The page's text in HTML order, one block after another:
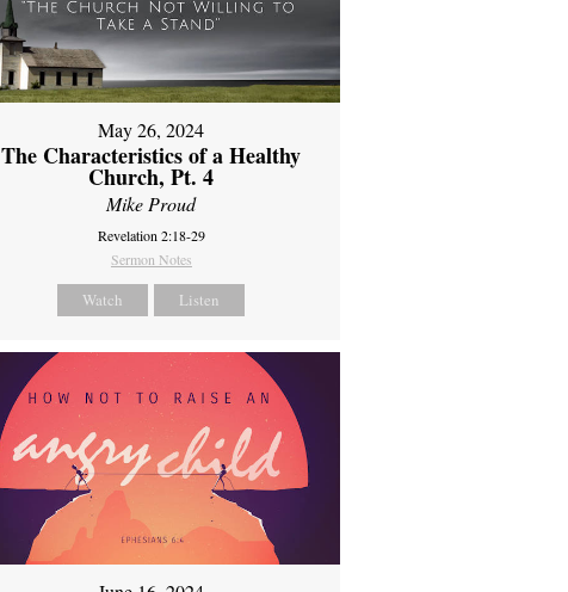
May 26, 2024
The Characteristics of a Healthy
Church, Pt. 4
Mike Proud
Revelation 2:18-29
Sermon Notes
Watch Listen